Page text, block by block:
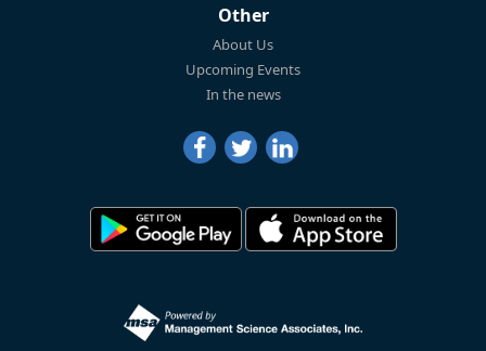
Other
About Us
Upcoming Events
In the news